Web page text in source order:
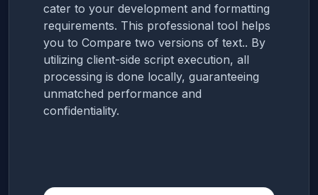
cater to your development and formatting
requirements. This professional tool helps
you to Compare two versions of text.. By
utilizing client-side script execution, all
processing is done locally, guaranteeing
unmatched performance and
confidentiality.